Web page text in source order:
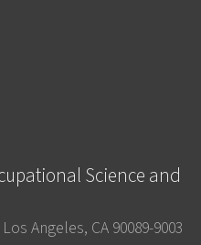
Science and
Angeles, CA 90089-9003